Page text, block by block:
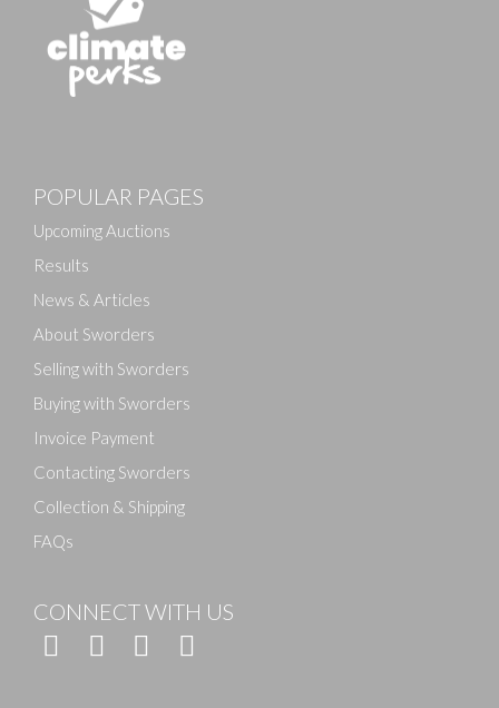
Drag and drop .jpg images here to upload, or click
POPULAR PAGES
Upcoming Auctions
Results
News & Articles
About Sworders
Selling with Sworders
Buying with Sworders
Invoice Payment
Contacting Sworders
Collection & Shipping
FAQs
CONNECT WITH US